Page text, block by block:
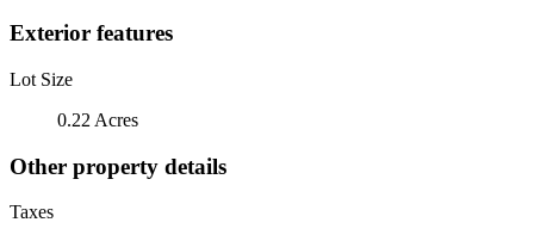
Exterior features
Lot Size
0.22 Acres
Other property details
Taxes